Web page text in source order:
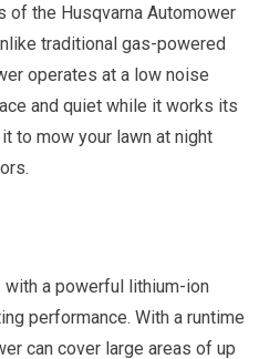
of the Husqvarna Automower
traditional gas-powered
operates at a low noise
and quiet while it works its
to mow your lawn at night
a powerful lithium-ion
performance. With a runtime
can cover large areas of up